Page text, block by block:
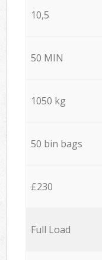
10,5
50 MIN
1050 kg
50 bin bags
£230
Full Load